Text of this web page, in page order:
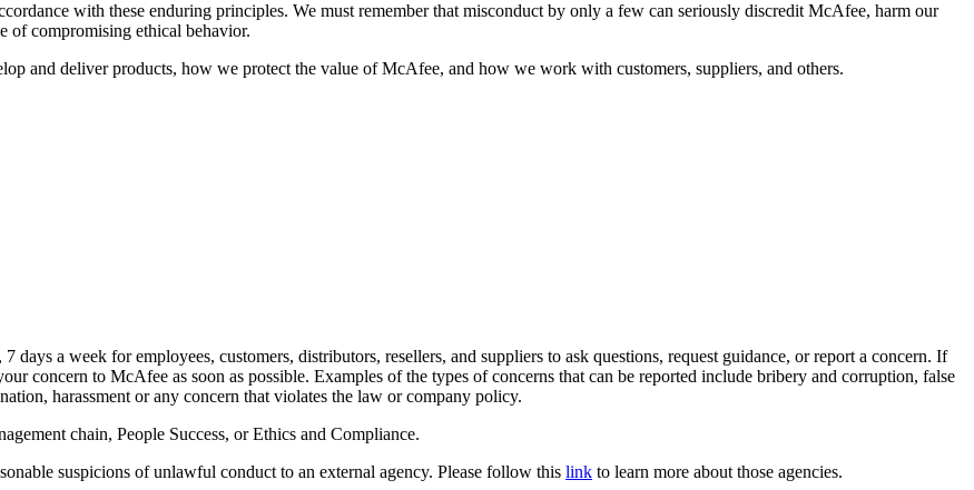
with these enduring principles. We must remember that misconduct by only a few can seriously discredit McAfee, harm our
of compromising ethical behavior.
and deliver products, how we protect the value of McAfee, and how we work with customers, suppliers, and others.
days a week for employees, customers, distributors, resellers, and suppliers to ask questions, request guidance, or report a concern. If
concern to McAfee as soon as possible. Examples of the types of concerns that can be reported include bribery and corruption, false
harassment or any concern that violates the law or company policy.
chain, People Success, or Ethics and Compliance.
suspicions of unlawful conduct to an external agency. Please follow this link to learn more about those agencies.